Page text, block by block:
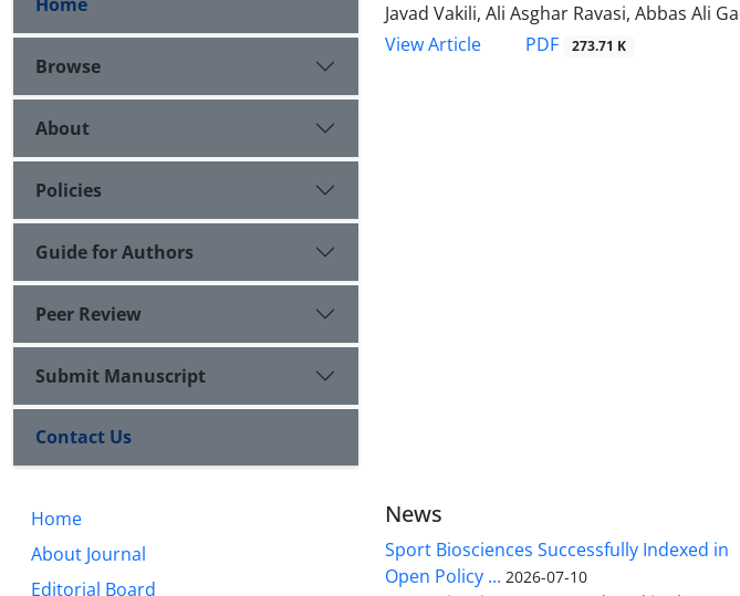
Javad Vakili, Ali Asghar Ravasi, Abbas Ali
View Article
PDF 273.71 K
Browse
About
Policies
Guide for Authors
Peer Review
Submit Manuscript
Contact Us
Home
About Journal
Editorial Board
News
Sport Biosciences Successfully Indexed in
Open Policy ... 2026-07-10